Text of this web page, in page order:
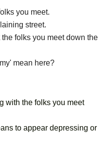
you meet.
street.
folks you meet down the
mean here?
with the folks you meet
to appear depressing or